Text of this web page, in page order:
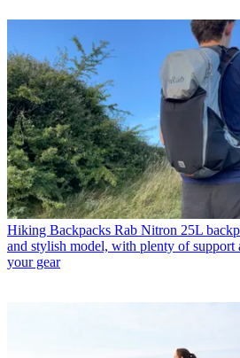
Hiking Backpacks Rab Nitron 25L
and stylish model, with plenty of support
your gear